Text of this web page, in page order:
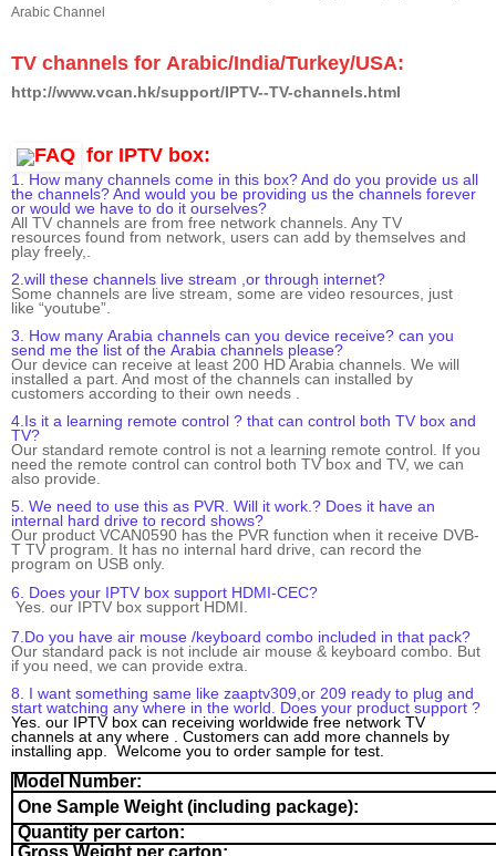
Arabic Channel
TV channels for Arabic/India/Turkey/USA:
http://www.vcan.hk/support/IPTV--TV-channels.html
for IPTV box:
1. How many channels come in this box? And do you provide us all
the channels? And would you be providing us the channels forever
or would we have to do it ourselves?
All TV channels are from free network channels . Any TV
resources found from network users can add by themselves and
play freely,.
2.will these channels live stream ,or through internet?
Some channels are live stream, some arevideo resources , just
like “youtube”.
3. How many Arabia channels can you device receive? can you
send me the list of the Arabia channels please?
Our device can receive at least 200 HD Arabia channels. We will
installed a part. And most of the channels can installed by
customers according to their own needs .
4.Is it a learning remote control ? that can control both TV box and
TV?
Our standard remote control is not a learning remote control. If you
need the remote control can control both TV box and TV, we can
also provide.
5. We need to use this as PVR. Will it work.? Does it have an
internal hard drive to record shows?
Our product VCAN0590 has the PVR function when it receive DVB-
T TV program. It has no internal hard drive, can record the
program on USB only.
6. Does your IPTV box support HDMI-CEC?
Yes. our IPTV box support HDMI.
7.Do you have air mouse /keyboard combo included in that pack?
Our standard pack is not include air mouse & keyboard combo. But
if you need, we can provide extra.
8. I want something same like zaaptv309,or 209 ready to plug and
start watching any where in the world. Does your product support ?
Yes. our IPTV box can receiving worldwide free network TV
channels at any where . Customers can add more channels by
installing app. Welcome you to order sample for test.
Model Number:
One Sample Weight (including package):
Quantity per carton:
Gross Weight per carton: